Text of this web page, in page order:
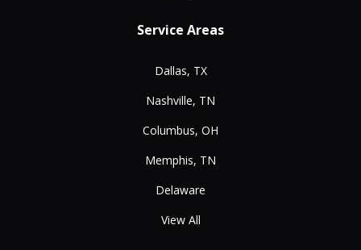
Service Areas
Dallas, TX
Nashville, TN
Columbus, OH
Memphis, TN
Delaware
View All